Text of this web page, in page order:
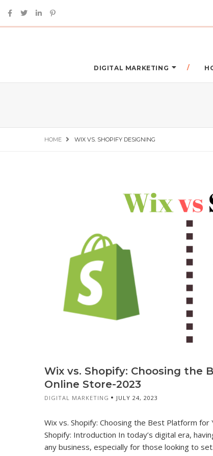
DIGITAL MARKETING
HOME WIX VS. SHOPIFY DESIGNING
Wix vs. Shopify: Choosing the
Online Store-2023
DIGITAL MARKETING JULY 24, 2023
Wix vs. Shopify: Choosing the Best Platform
Shopify: Introduction In today’s digital era,
any business, especially for those looking to